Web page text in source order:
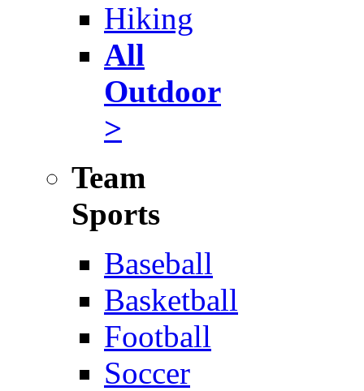
Hiking
All
Outdoor
>
Team
Sports
Baseball
Basketball
Football
Soccer